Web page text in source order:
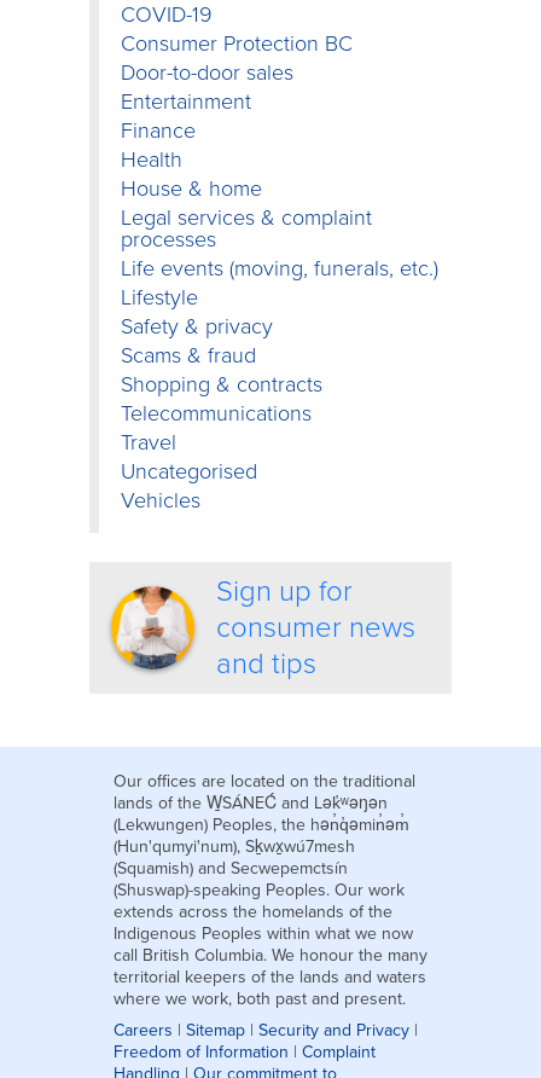
COVID-19
Consumer Protection BC
Door-to-door sales
Entertainment
Finance
Health
House & home
Legal services & complaint
processes
Life events (moving, funerals, etc.)
Lifestyle
Safety & privacy
Scams & fraud
Shopping & contracts
Telecommunications
Travel
Uncategorised
Vehicles
Sign up for
consumer news
and tips
Our offices are located on the traditional
lands of the W̱SÁNEĆ and Lək̓ʷəŋən
(Lekwungen) Peoples, the hən̓q̓əmin̓əm̓
(Hun'qumyi'num), Sḵwx̱wú7mesh
(Squamish) and Secwepemctsín
(Shuswap)-speaking Peoples. Our work
extends across the homelands of the
Indigenous Peoples within what we now
call British Columbia. We honour the many
territorial keepers of the lands and waters
where we work, both past and present.
Careers | Sitemap | Security and Privacy |
Freedom of Information | Complaint